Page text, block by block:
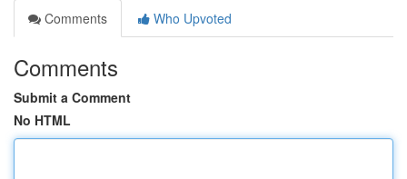
Comments
Who Upvoted
Comments
Submit a Comment
No HTML